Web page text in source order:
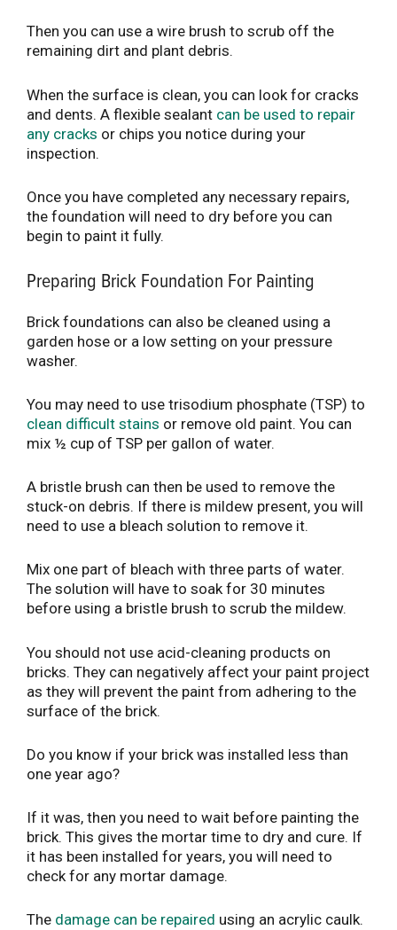
Then you can use a wire brush to scrub off the
remaining dirt and plant debris.
When the surface is clean, you can look for cracks
and dents. A flexible sealant can be used to repair
any cracks or chips you notice during your
inspection.
Once you have completed any necessary repairs,
the foundation will need to dry before you can
begin to paint it fully.
Preparing Brick Foundation For Painting
Brick foundations can also be cleaned using a
garden hose or a low setting on your pressure
washer.
You may need to use trisodium phosphate (TSP) to
clean difficult stains or remove old paint. You can
mix ½ cup of TSP per gallon of water.
A bristle brush can then be used to remove the
stuck-on debris. If there is mildew present, you will
need to use a bleach solution to remove it.
Mix one part of bleach with three parts of water.
The solution will have to soak for 30 minutes
before using a bristle brush to scrub the mildew.
You should not use acid-cleaning products on
bricks. They can negatively affect your paint project
as they will prevent the paint from adhering to the
surface of the brick.
Do you know if your brick was installed less than
one year ago?
If it was, then you need to wait before painting the
brick. This gives the mortar time to dry and cure. If
it has been installed for years, you will need to
check for any mortar damage.
The damage can be repaired using an acrylic caulk.